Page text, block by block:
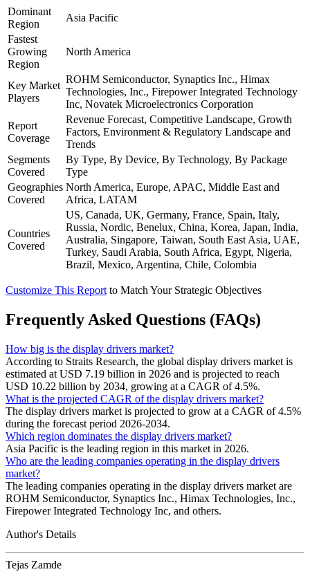
Dominant
Region
Asia Pacific
Fastest
Growing
Region
North America
Key Market
Players
ROHM Semiconductor, Synaptics Inc., Himax
Technologies, Inc., Firepower Integrated Technology
Inc, Novatek Microelectronics Corporation
Report
Coverage
Revenue Forecast, Competitive Landscape, Growth
Factors, Environment & Regulatory Landscape and
Trends
Segments
Covered
By Type, By Device, By Technology, By Package
Type
Geographies
Covered
North America, Europe, APAC, Middle East and
Africa, LATAM
Countries
Covered
US, Canada, UK, Germany, France, Spain, Italy,
Russia, Nordic, Benelux, China, Korea, Japan, India,
Australia, Singapore, Taiwan, South East Asia, UAE,
Turkey, Saudi Arabia, South Africa, Egypt, Nigeria,
Brazil, Mexico, Argentina, Chile, Colombia
Customize This Report to Match Your Strategic Objectives
Frequently Asked Questions (FAQs)
How big is the display drivers market?
According to Straits Research, the global display drivers market is
estimated at USD 7.19 billion in 2026 and is projected to reach
USD 10.22 billion by 2034, growing at a CAGR of 4.5%.
What is the projected CAGR of the display drivers market?
The display drivers market is projected to grow at a CAGR of 4.5%
during the forecast period 2026-2034.
Which region dominates the display drivers market?
Asia Pacific is the leading region in this market in 2026.
Who are the leading companies operating in the display drivers
market?
The leading companies operating in the display drivers market are
ROHM Semiconductor, Synaptics Inc., Himax Technologies, Inc.,
Firepower Integrated Technology Inc, and others.
Author's Details
Tejas Zamde